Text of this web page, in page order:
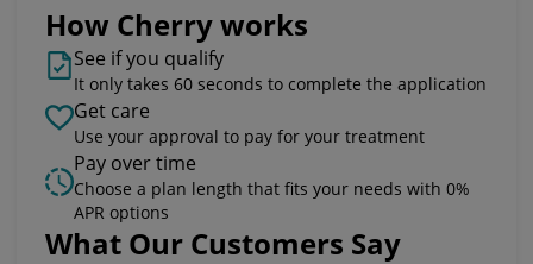
How Cherry works
See if you qualify
It only takes 60 seconds to complete the application
Get care
Use your approval to pay for your treatment
Pay over time
Choose a plan length that fits your needs with 0%
APR options
What Our Customers Say
Slide 1 of 6